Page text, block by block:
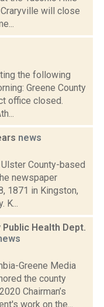
will close
the following
Greene County
office closed.
news
County-based
newspaper
1871 in Kingston,
K...
Health Dept.
Greene Media
the county
Chairman’s
work on the...